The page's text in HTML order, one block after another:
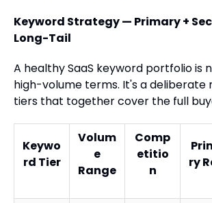
Keyword Strategy — Primary +
Long-Tail
A healthy SaaS keyword portfolio is
high-volume terms. It's a deliberate
tiers that together cover the full
Keywo
rd Tier
Volum
e
Range
Comp
etitio
n
ry